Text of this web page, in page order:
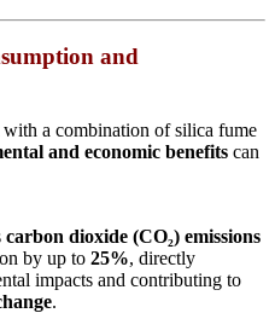
and
with a combination of silica fume
and economic benefits can
carbon dioxide (CO₂) emissions
by up to 25%, directly
impacts and contributing to
.